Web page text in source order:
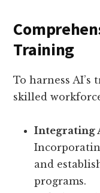
Training
To harness
skilled
Integrating
and
programs.